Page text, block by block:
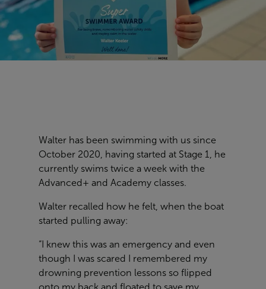
Walter has been swimming with us since
October 2020, having started at Stage 1, he
currently swims twice a week with the
Advanced+ and Academy classes.
Walter recalled how he felt, when the boat
started pulling away:
“I knew this was an emergency and even
though I was scared I remembered my
drowning prevention lessons so flipped
onto my back and floated to save my